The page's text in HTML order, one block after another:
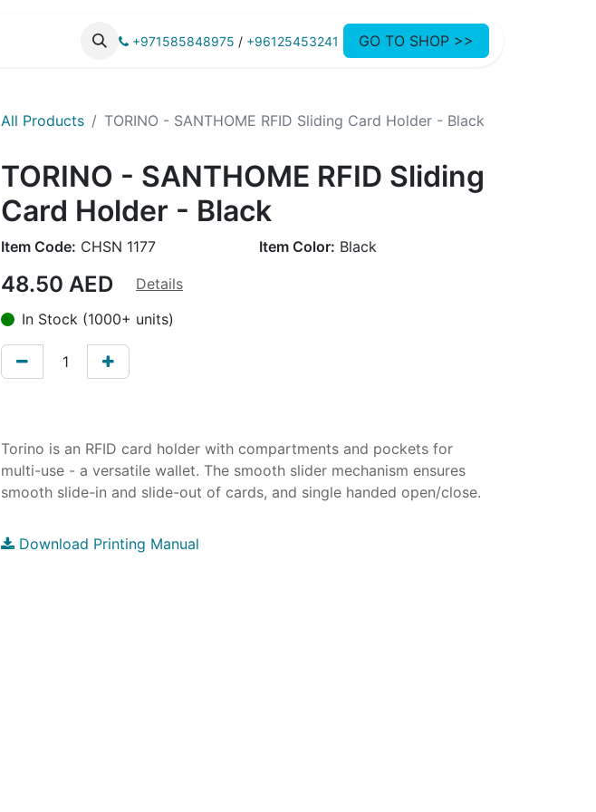
+971585848975 / +96125453241 GO TO SHOP >>
All Products TORINO - SANTHOME RFID Sliding Card Holder - Black
TORINO - SANTHOME RFID Sliding
Card Holder - Black
Item Code: CHSN 1177 Item Color: Black
48.50 AED
Details
In Stock (1000+ units)
Torino is an RFID card holder with compartments and pockets for
multi-use - a versatile wallet. The smooth slider mechanism ensures
smooth slide-in and slide-out of cards, and single handed open/close.
Download Printing Manual